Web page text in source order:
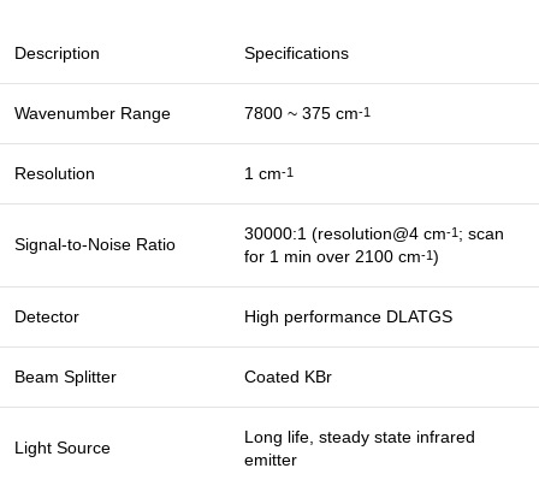
Description Specifications
Wavenumber Range 7800 ~ 375 cm-1
Resolution 1 cm-1
Signal-to-Noise Ratio
30000:1 (resolution@4 cm-1 ; scan
for 1 min over 2100 cm-1)
Detector High performance DLATGS
Beam Splitter Coated KBr
Light Source
Long life, steady state infrared
emitter